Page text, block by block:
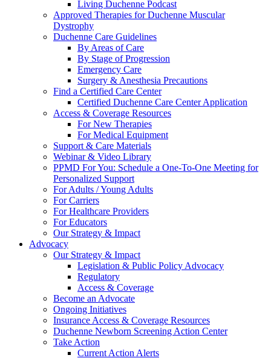
Living Duchenne Podcast
Approved Therapies for Duchenne Muscular
Dystrophy
Duchenne Care Guidelines
By Areas of Care
By Stage of Progression
Emergency Care
Surgery & Anesthesia Precautions
Find a Certified Care Center
Certified Duchenne Care Center Application
Access & Coverage Resources
For New Therapies
For Medical Equipment
Support & Care Materials
Webinar & Video Library
PPMD For You: Schedule a One-To-One Meeting for
Personalized Support
For Adults / Young Adults
For Carriers
For Healthcare Providers
For Educators
Our Strategy & Impact
Advocacy
Our Strategy & Impact
Legislation & Public Policy Advocacy
Regulatory
Access & Coverage
Become an Advocate
Ongoing Initiatives
Insurance Access & Coverage Resources
Duchenne Newborn Screening Action Center
Take Action
Current Action Alerts